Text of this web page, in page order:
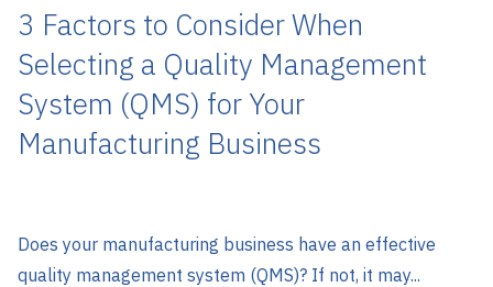
3 Factors to Consider When
Selecting a Quality Management
System (QMS) for Your
Manufacturing Business
Does your manufacturing business have an effective
quality management system (QMS)? If not, it may...